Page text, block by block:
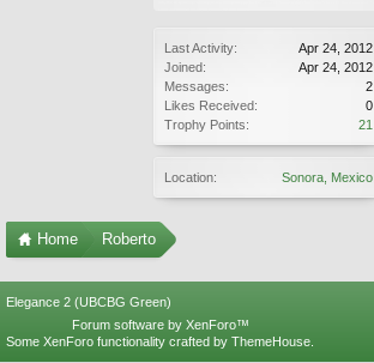
Last Activity:
Apr 24, 2012
Joined:
Apr 24, 2012
Messages:
2
Likes Received:
0
Trophy Points:
21
Location: Sonora, Mexico
Home Roberto
Elegance 2 (UBCBG Green)
Forum software by XenForo™
Some XenForo functionality crafted by ThemeHouse